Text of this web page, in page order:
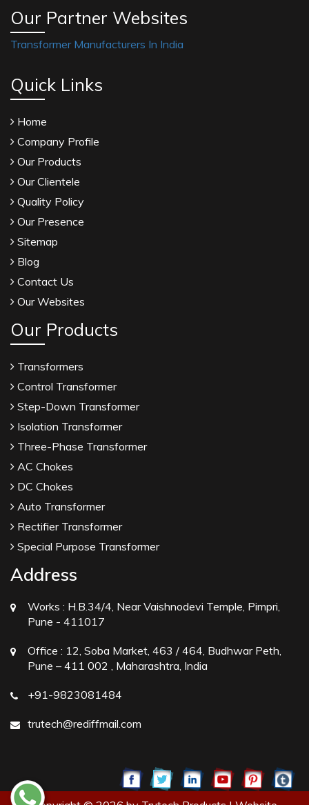
Our Partner Websites
Transformer Manufacturers In India
Quick Links
Home
Company Profile
Our Products
Our Clientele
Quality Policy
Our Presence
Sitemap
Blog
Contact Us
Our Websites
Our Products
Transformers
Control Transformer
Step-Down Transformer
Isolation Transformer
Three-Phase Transformer
AC Chokes
DC Chokes
Auto Transformer
Rectifier Transformer
Special Purpose Transformer
Address
Works : H.B.34/4, Near Vaishnodevi Temple, Pimpri,
Pune - 411017
Office : 12, Soba Market, 463 / 464, Budhwar Peth,
Pune – 411 002 , Maharashtra, India
+91-9823081484
trutech@rediffmail.com